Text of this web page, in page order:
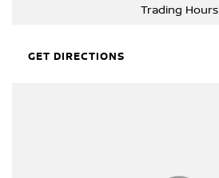
Trading Hours
GET DIRECTIONS